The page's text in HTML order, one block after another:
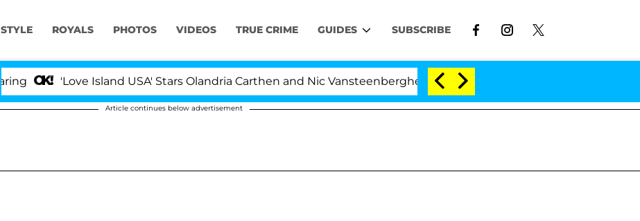
STYLE ROYALS PHOTOS VIDEOS TRUE CRIME GUIDES SUBSCRIBE
'Love Island USA' Stars Olandria Carthen and Nic Vansteenberghe Split 1 Year After Meeting on the Reality Show
Article continues below advertisement